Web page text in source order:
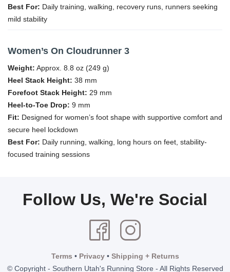
Best For: Daily training, walking, recovery runs, runners seeking
mild stability
Women’s On Cloudrunner 3
Weight: Approx. 8.8 oz (249 g)
Heel Stack Height: 38 mm
Forefoot Stack Height: 29 mm
Heel-to-Toe Drop: 9 mm
Fit: Designed for women’s foot shape with supportive comfort and
secure heel lockdown
Best For: Daily running, walking, long hours on feet, stability-
focused training sessions
Follow Us, We're Social
Terms • Privacy• Shipping + Returns
© Copyright - Southern Utah's Running Store - All Rights Reserved